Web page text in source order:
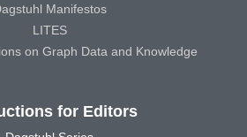
Manifestos
LITES
on Graph Data and Knowledge
for Editors